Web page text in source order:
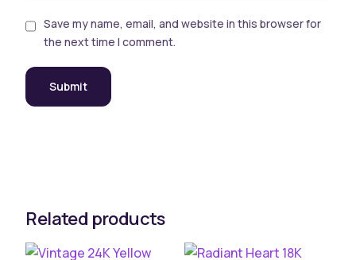
Save my name, email, and website in this browser for
the next time I comment.
Related products